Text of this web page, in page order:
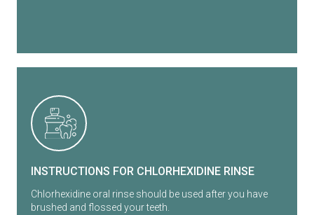
INSTRUCTIONS FOR CHLORHEXIDINE RINSE
Chlorhexidine oral rinse should be used after you have
brushed and flossed your teeth.